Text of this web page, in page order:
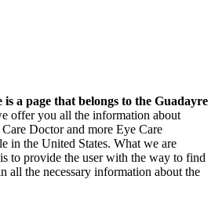
a page that belongs to the Guadayre
offer you all the information about
Doctor and more Eye Care
in the United States. What we are
to provide the user with the way to find
all the necessary information about the